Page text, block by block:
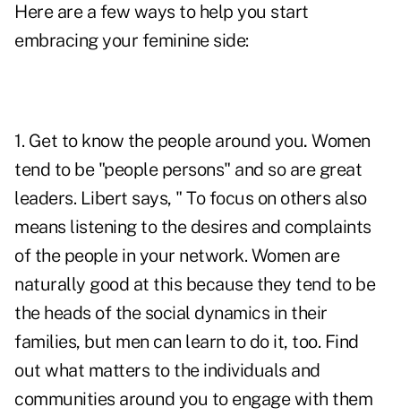
Here are a few ways to help you start
embracing your feminine side:
1. Get to know the people around you. Women
tend to be "people persons" and so are great
leaders. Libert says, " To focus on others also
means listening to the desires and complaints
of the people in your network. Women are
naturally good at this because they tend to be
the heads of the social dynamics in their
families, but men can learn to do it, too. Find
out what matters to the individuals and
communities around you to engage with them